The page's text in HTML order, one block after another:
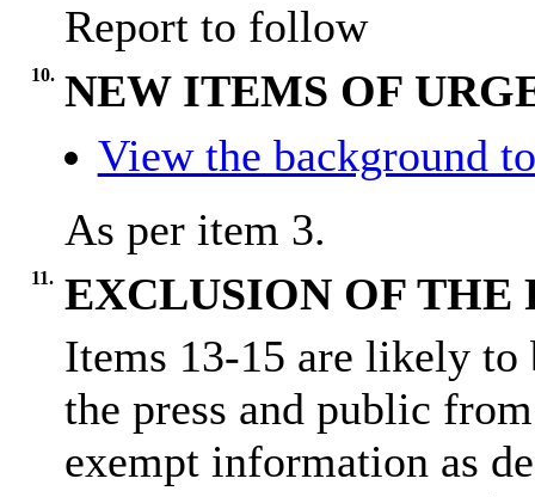
Report to follow
10. NEW ITEMS OF
View the background
As per item 3.
11. EXCLUSION OF THE
Items 13-15 are likely to
the press and public
exempt information as